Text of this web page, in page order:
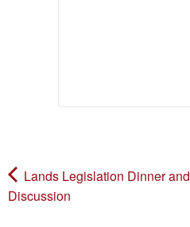
Lands Legislation Dinner and
Discussion